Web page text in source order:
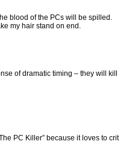
blood of the PCs will be spilled.
my hair stand on end.
of dramatic timing – they will kill
PC Killer” because it loves to crit